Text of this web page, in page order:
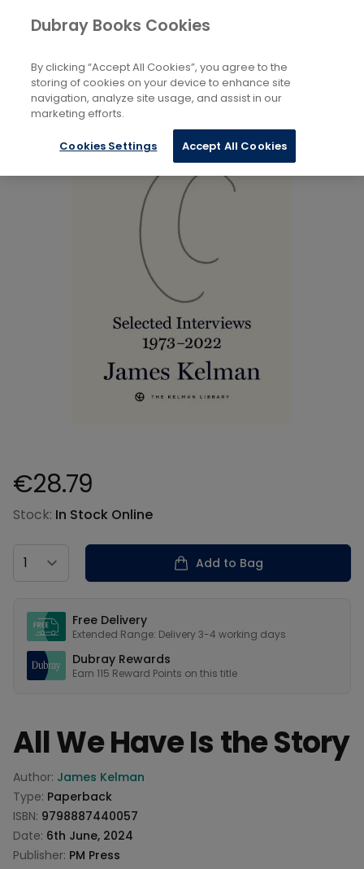
Books Biography and Literature
Literary Essays
Product information
€28.79
Stock: In Stock Online
Country
Add to Bag
Free Delivery
Extended Range: Delivery 3-4 working days
Dubray Rewards
Earn 115 Reward Points on this title
All We Have Is the Story
Product information
Author: James Kelman
Type: Paperback
ISBN: 9798887440057
Date: 6th June, 2024
Publisher: PM Press
Dubray Books Cookies
By clicking “Accept All Cookies”, you agree to the
storing of cookies on your device to enhance site
navigation, analyze site usage, and assist in our
marketing efforts.
Cookies Settings Accept All Cookies